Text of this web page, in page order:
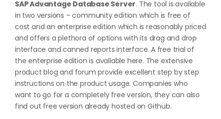
SAP Advantage Database Server. The tool is available
in two versions – community edition which is free of
cost and an enterprise edition which is reasonably priced
and offers a plethora of options with its drag and drop
interface and canned reports interface. A free trial of
the enterprise edition is available here. The extensive
product blog and forum provide excellent step by step
instructions on the product usage. Companies who
want to go for a completely free version, they can also
find out free version already hosted onGithub.